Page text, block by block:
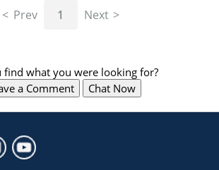
Prev 1 Next
find what you were looking for?
a Comment
Chat Now